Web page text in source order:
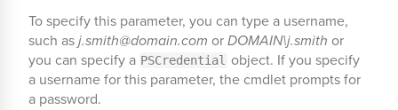
To specify this parameter, you can type a username,
such asj.smith@domain.com orDOMAIN\j.smith or
you can specify a PSCredential
object. If you specify
a username for this parameter, the cmdlet prompts for
a password.